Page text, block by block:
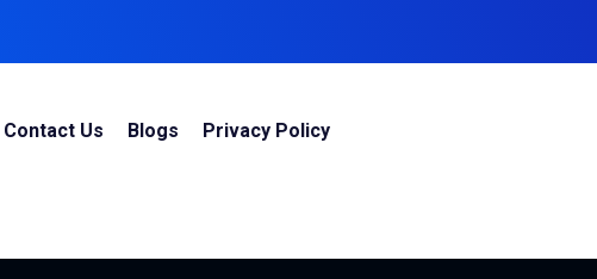
Contact Us Blogs Privacy Policy